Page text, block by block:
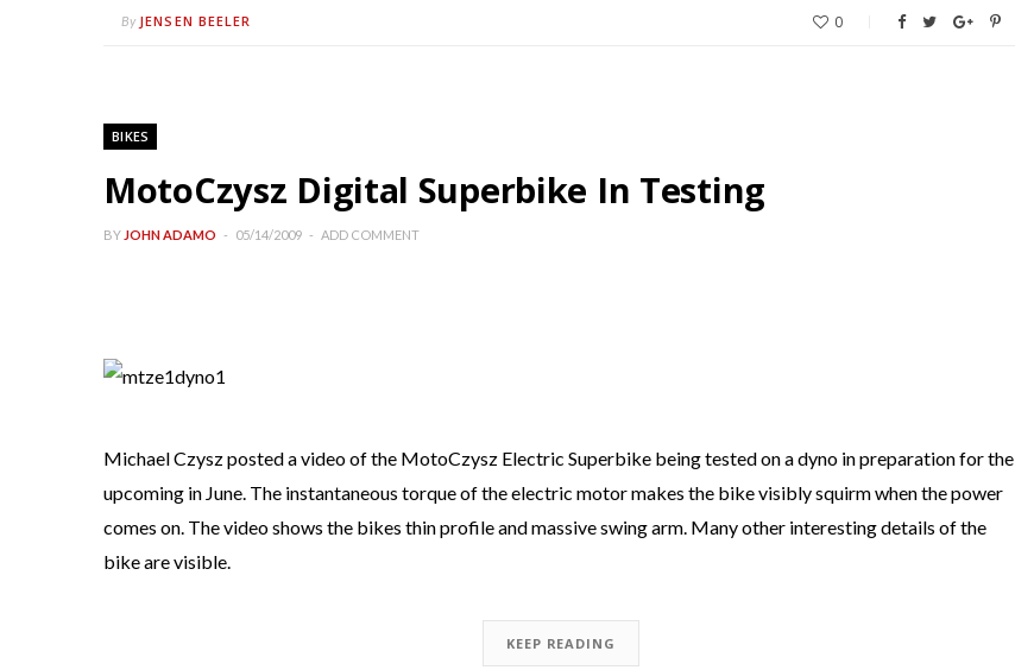
By JENSEN BEELER 0
BIKES
MotoCzysz Digital Superbike In Testing
BY JOHN ADAMO 05/14/2009 ADD COMMENT
Michael Czysz posted a video of the MotoCzysz Electric Superbike being tested on a dyno in preparation for the
upcoming in June. The instantaneous torque of the electric motor makes the bike visibly squirm when the power
comes on. The video shows the bikes thin profile and massive swing arm. Many other interesting details of the
bike are visible.
KEEP READING